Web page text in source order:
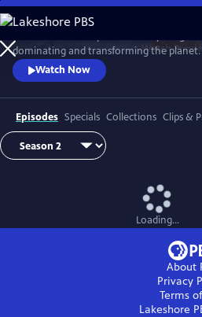
Skip
to
Main
Content
Watch
dominating and transforming the planet.
Staton travels the globe to explore our
discover how the things we do reveal
Watch Now
Episodes Specials Collections Clips &
Loading...
About
Privacy
Terms
Lakeshore